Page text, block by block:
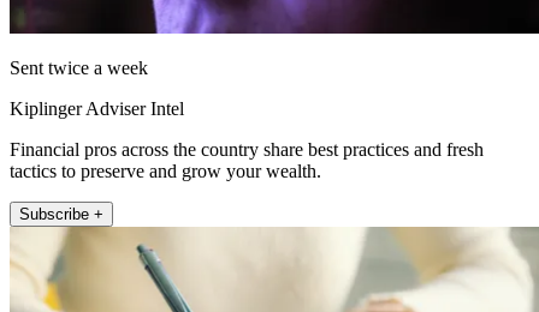
Sent twice a week
Kiplinger Adviser Intel
Financial pros across the country share best practices and fresh
tactics to preserve and grow your wealth.
Subscribe +